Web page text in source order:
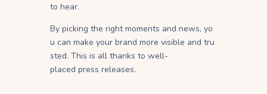
to hear.
By picking the right moments and news, yo
u can make your brand more visible and tru
sted. This is all thanks to well-
placed press releases.